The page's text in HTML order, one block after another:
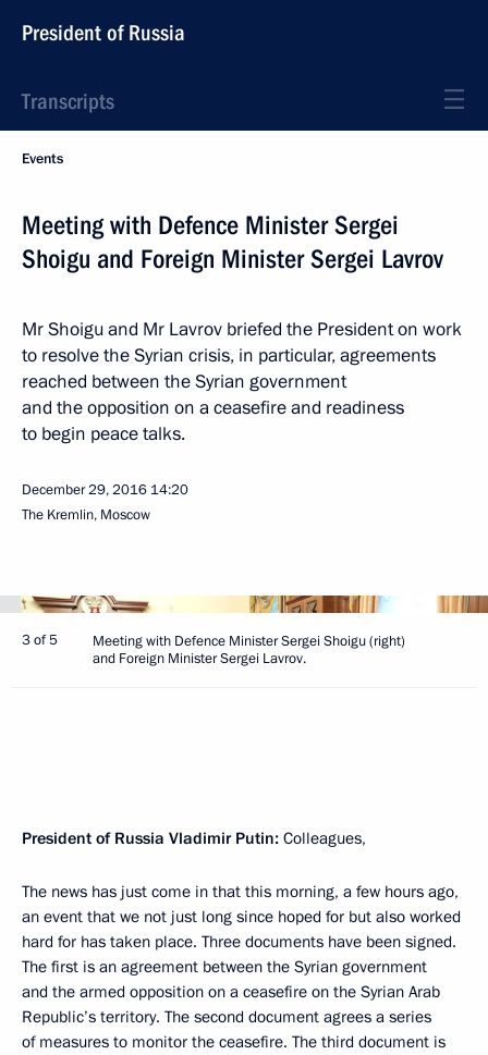
President of Russia
Transcripts
Events
Meeting with Defence Minister Sergei
Shoigu and Foreign Minister Sergei Lavrov
Mr Shoigu and Mr Lavrov briefed the President on work
to resolve the Syrian crisis, in particular, agreements
reached between the Syrian government
and the opposition on a ceasefire and readiness
to begin peace talks.
December 29, 2016 14:20
The Kremlin, Moscow
3 of 5
Meeting with Defence Minister Sergei Shoigu (right)
and Foreign Minister Sergei Lavrov.
President of Russia Vladimir Putin: Colleagues,
The news has just come in that this morning, a few hours ago,
an event that we not just long since hoped for but also worked
hard for has taken place. Three documents have been signed.
The first is an agreement between the Syrian government
and the armed opposition on a ceasefire on the Syrian Arab
Republic’s territory. The second document agrees a series
of measures to monitor the ceasefire. The third document is